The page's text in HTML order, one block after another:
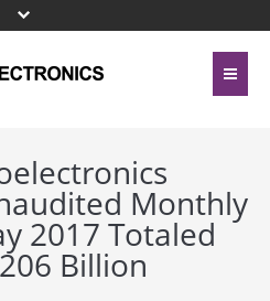
Line Card
Investor Relations
Contact Us
Site Map
Monthly
2017 Totaled
Billion